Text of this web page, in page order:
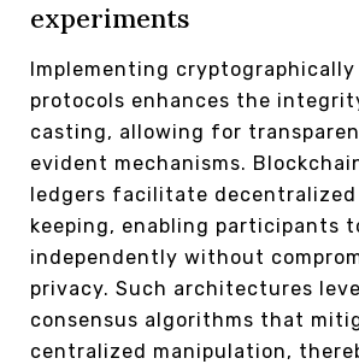
experiments
Implementing
protocols enhances the
casting, allowing for
evident mechanisms.
ledgers facilitate
keeping, enabling participants
independently without
privacy. Such architectures
consensus algorithms that
centralized manipulation,